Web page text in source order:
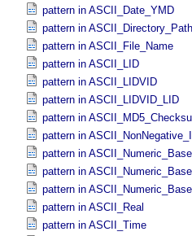
pattern in ASCII_​Date_​YMD
pattern in
pattern in ASCII_​File_​Name
pattern in ASCII_​LID
pattern in ASCII_​LIDVID
pattern in ASCII_​LIDVID_​LID
pattern in
pattern in
pattern in
pattern in ASCII_​Numeric_​Base2
pattern in ASCII_​Numeric_​Base8
pattern in ASCII_​Real
pattern in ASCII_​Time